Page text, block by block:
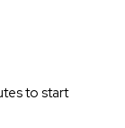
to start